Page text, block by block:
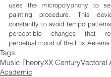
uses the micropolyphony to
painting procedure. This
constantly to avoid tempo
perceptible changes that
perpetual mood of the Lux Aeterna
Tags:
Music TheoryXX CenturyVectoral
Academic